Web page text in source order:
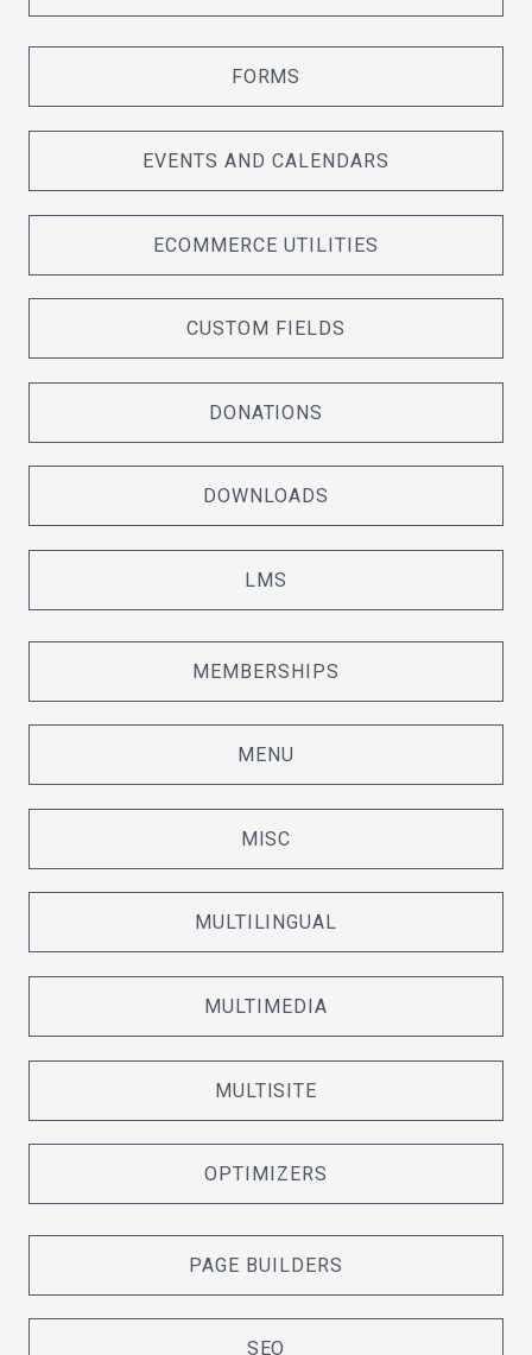
FORMS
EVENTS AND CALENDARS
ECOMMERCE UTILITIES
CUSTOM FIELDS
DONATIONS
DOWNLOADS
LMS
MEMBERSHIPS
MENU
MISC
MULTILINGUAL
MULTIMEDIA
MULTISITE
OPTIMIZERS
PAGE BUILDERS
SEO